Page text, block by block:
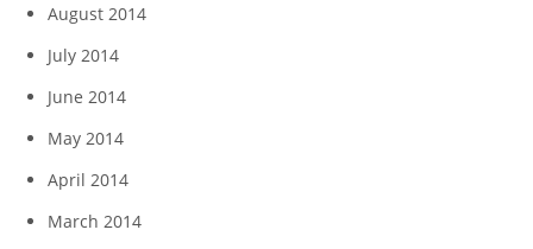
August 2014
July 2014
June 2014
May 2014
April 2014
March 2014